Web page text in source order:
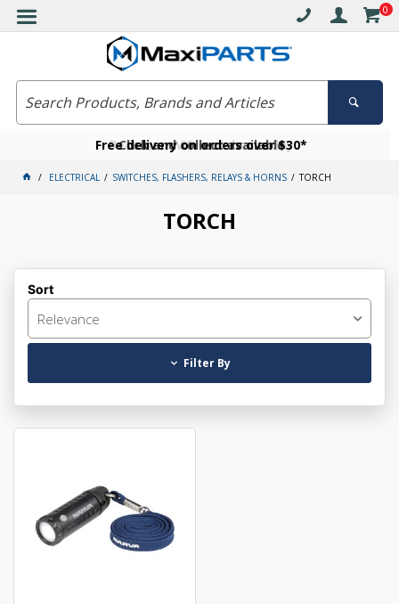
0
Free delivery on orders over $30*
Click and collect available
Become a VIP member today
ELECTRICAL SWITCHES, FLASHERS, RELAYS & HORNS TORCH
TORCH
Sort
Relevance
Filter By